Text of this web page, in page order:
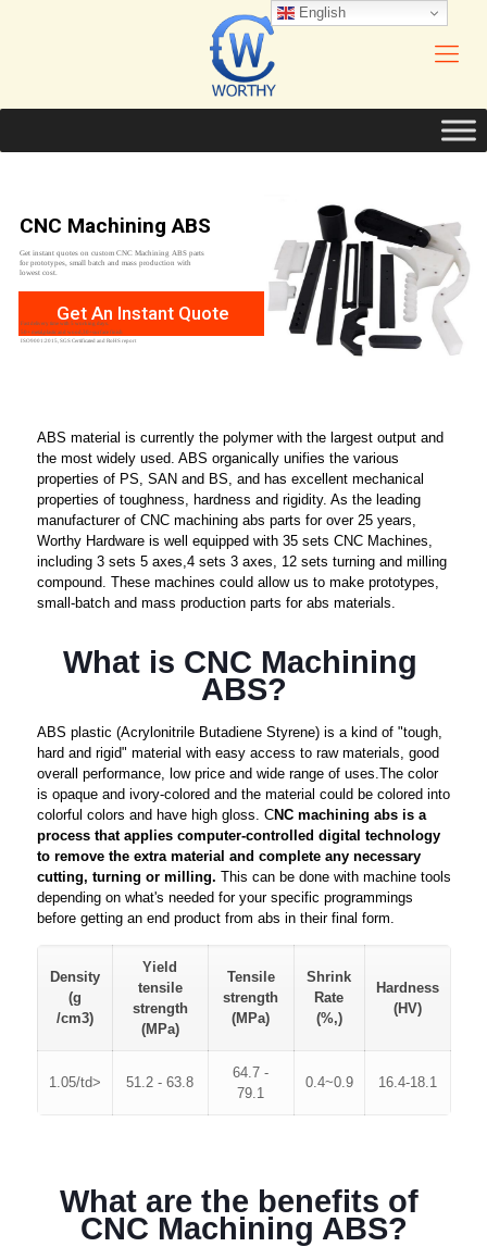
Get An Instant Quote
CNC Machining ABS
Get instant quotes on custom CNC Machining ABS parts
for prototypes, small batch and mass production with
lowest cost.
Fast delivery time with 5 working days.
50+ metal,plastic and wood,30+surface finish
ISO9001:2015, SGS Certificated and RoHS report
ABS material is currently the polymer with the largest output and
the most widely used. ABS organically unifies the various
properties of PS, SAN and BS, and has excellent mechanical
properties of toughness, hardness and rigidity. As the leading
manufacturer of CNC machining abs parts for over 25 years,
Worthy Hardware is well equipped with 35 sets CNC Machines,
including 3 sets 5 axes,4 sets 3 axes, 12 sets turning and milling
compound. These machines could allow us to make prototypes,
small-batch and mass production parts for abs materials.
What is CNC Machining
ABS?
ABS plastic (Acrylonitrile Butadiene Styrene) is a kind of "tough,
hard and rigid" material with easy access to raw materials, good
overall performance, low price and wide range of uses.The color
is opaque and ivory-colored and the material could be colored into
colorful colors and have high gloss. CNC machining abs is a
process that applies computer-controlled digital technology
to remove the extra material and complete any necessary
cutting, turning or milling. This can be done with machine tools
depending on what's needed for your specific programmings
before getting an end product from abs in their final form.
Density
(g
/cm3)
Yield
tensile
strength
(MPa)
Tensile
strength
(MPa)
Shrink
Rate
(%,)
Hardness
(HV)
1.05/td> 51.2 - 63.8
64.7 -
79.1
0.4~0.9 16.4-18.1
What are the benefits of
CNC Machining ABS?
English